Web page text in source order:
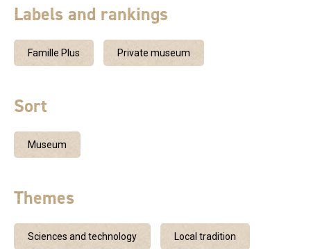
Labels and rankings
Famille Plus Private museum
Sort
Museum
Themes
Sciences and technology Local tradition